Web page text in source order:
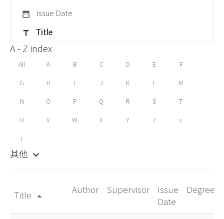
date_range Issue Date
title Title
A - Z index
All A B C D E F
G H I J K L M
N O P Q R S T
U V W X Y Z c
i
其他 keyboard_arrow_down
Title arrow_drop_up
Author Supervisor
Issue
Date
Degree